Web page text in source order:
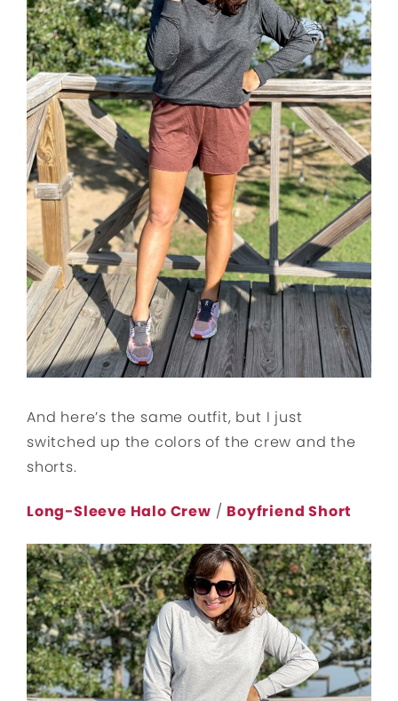
And here’s the same outfit, but I just
switched up the colors of the crew and the
shorts.
Long-Sleeve Halo Crew / Boyfriend Short